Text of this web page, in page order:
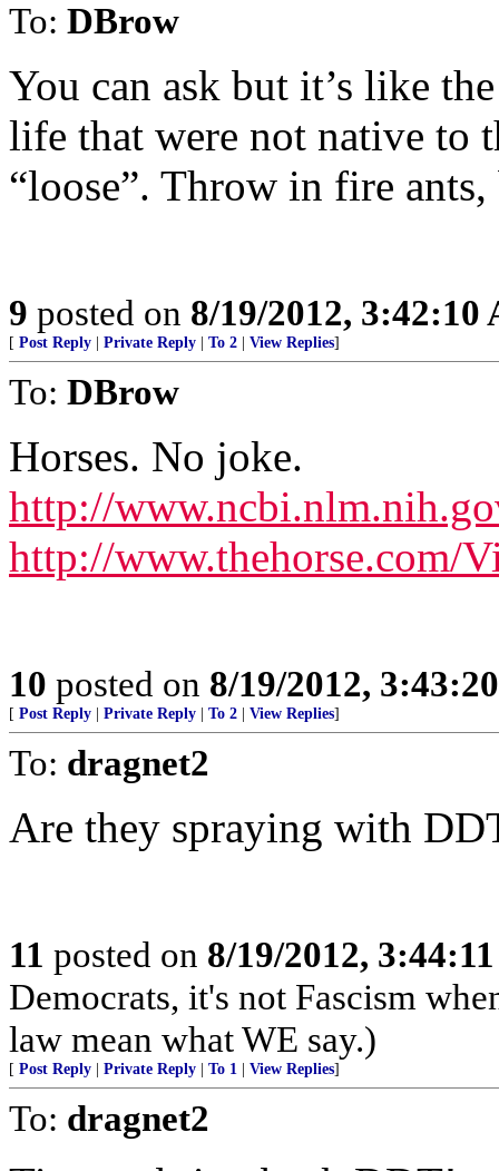
To: DBrow
You can ask but it’s like
life that were not native to
“loose”. Throw in fire
9 posted on 8/19/2012, 3:42:10
[ Post Reply Private Reply To 2 View Replies]
To: DBrow
Horses. No joke.
http://
http://www.thehorse.com/
10 posted on 8/19/2012,
[ Post Reply Private Reply To 2 View Replies]
To: dragnet2
Are they spraying with
11 posted on 8/19/2012,
Democrats, it's not Fascism
law mean what WE say.)
[ Post Reply Private Reply To 1 View Replies]
To: dragnet2